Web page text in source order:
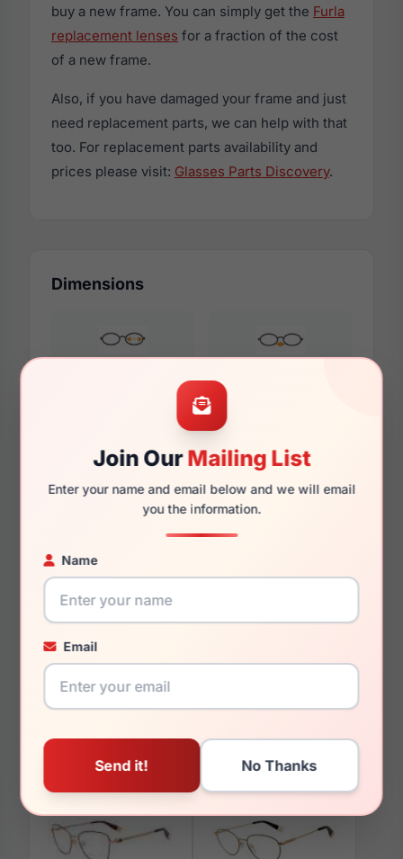
Join OurMailing List
Enter your name and email below and we will email
you the information.
Name
Email
buy a new frame. You can simply get the Furla
replacement lenses for a fraction of the cost
of a new frame.
Also, if you have damaged your frame and just
need replacement parts, we can help with that
too. For replacement parts availability and
prices please visit: Glasses Parts Discovery.
Dimensions
You May Also Like
Furla SFU819 0300 Furla VFU728 08FC